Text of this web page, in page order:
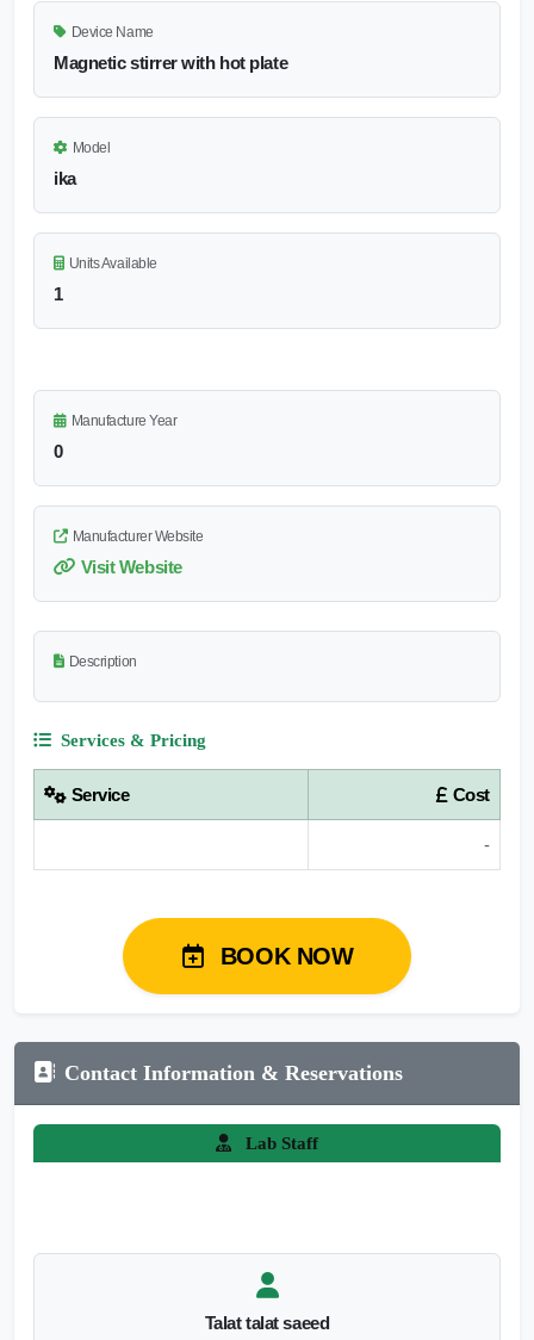
Device Name
Magnetic stirrer with hot plate
Model
ika
Units Available
1
Manufacture Year
0
Manufacturer Website
Visit Website
Description
Services & Pricing
Service Cost
-
BOOK NOW
Contact Information & Reservations
Lab Staff
Talat talat saeed